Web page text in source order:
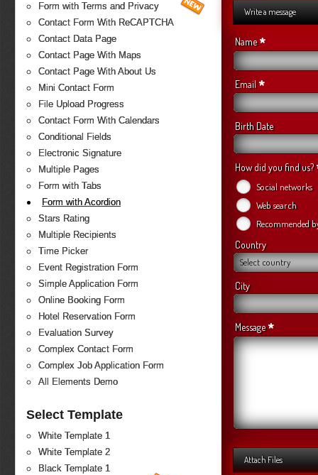
Form with Terms and Privacy
Contact Form With ReCAPTCHA
Contact Data Page
Contact Page With Maps
Contact Page With About Us
Mini Contact Form
File Upload Progress
Contact Form With Calendars
Conditional Fields
Electronic Signature
Multiple Pages
Form with Tabs
Form with Acordion
Stars Rating
Multiple Recipients
Time Picker
Event Registration Form
Simple Application Form
Online Booking Form
Hotel Reservation Form
Evaluation Survey
Complex Contact Form
Complex Job Application Form
All Elements Demo
Select Template
White Template 1
White Template 2
Black Template 1
Write a message
Name*
Email*
Birth Date
How did you find us?
Social networks
Web search
Recommended
Country
Select country
City
Message*
Attach Files